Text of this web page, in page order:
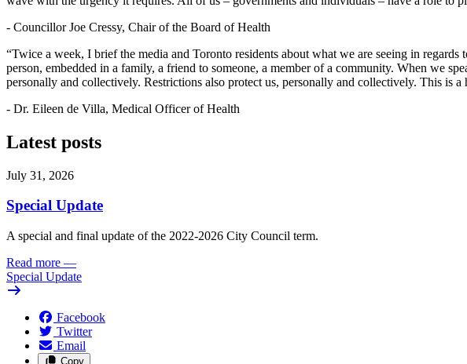
- Councillor Joe Cressy, Chair of the Board of Health
“Twice a week, I brief the media and Toronto residents about what we are seeing in
person, embedded in a family, a friend to someone, a member of a community. When we
personally and collectively. Restrictions also protect us, personally and collectively. This is
- Dr. Eileen de Villa, Medical Officer of Health
Latest posts
July 31, 2026
Special Update
A special and final update of the 2022-2026 City Council term.
Read more —
Special Update
Facebook
Twitter
Email
Copy